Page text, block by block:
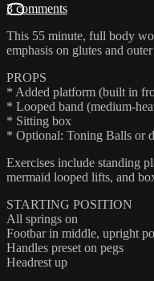
3 comments
This 55 minute, full body
emphasis on glutes and
PROPS
* Added platform (built in
* Looped band (medium-
* Sitting box
* Optional: Toning Balls or
Exercises include standing
mermaid looped lifts, and
STARTING POSITION
All springs on
Footbar in middle, upright
Handles preset on pegs
Headrest up